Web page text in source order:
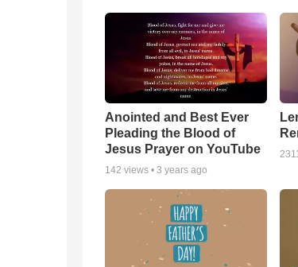
Anointed and Best Ever
Pleading the Blood of
Jesus Prayer on YouTube
142 views • 3 years ago